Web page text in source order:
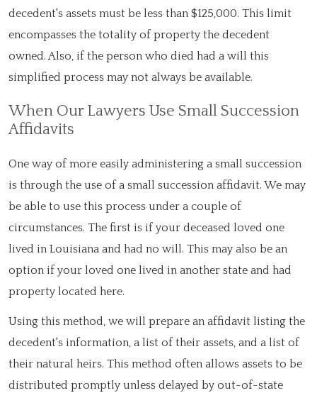
decedent's assets must be less than $125,000. This limit
encompasses the totality of property the decedent
owned. Also, if the person who died had a will this
simplified process may not always be available.
When Our Lawyers Use Small Succession
Affidavits
One way of more easily administering a small succession
is through the use of a small succession affidavit. We may
be able to use this process under a couple of
circumstances. The first is if your deceased loved one
lived in Louisiana and had no will. This may also be an
option if your loved one lived in another state and had
property located here.
Using this method, we will prepare an affidavit listing the
decedent's information, a list of their assets, and a list of
their natural heirs. This method often allows assets to be
distributed promptly unless delayed by out-of-state